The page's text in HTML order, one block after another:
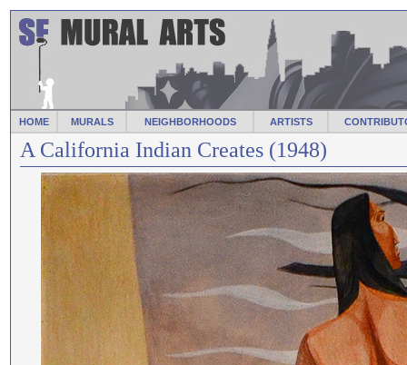
HOME MURALS NEIGHBORHOODS ARTISTS
A California Indian Creates (1948)